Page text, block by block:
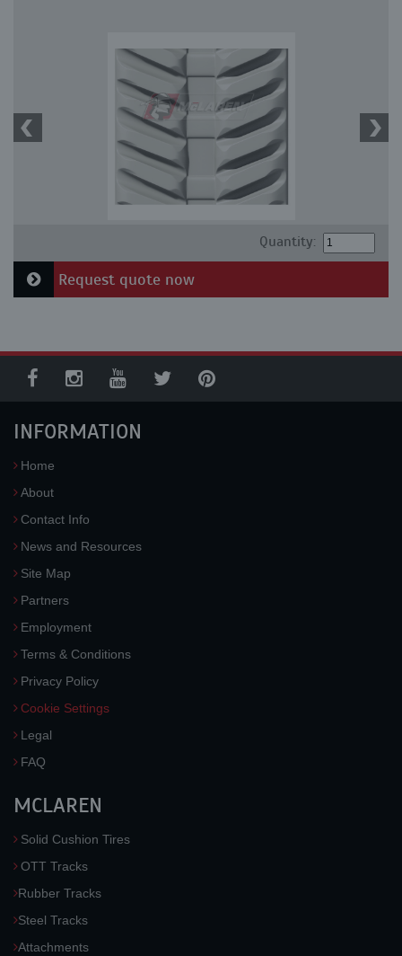
Quantity:
Request quote now
INFORMATION
Home
About
Contact Info
News and Resources
Site Map
Partners
Employment
Terms & Conditions
Privacy Policy
Cookie Settings
Legal
FAQ
MCLAREN
Solid Cushion Tires
OTT Tracks
Rubber Tracks
Steel Tracks
Attachments